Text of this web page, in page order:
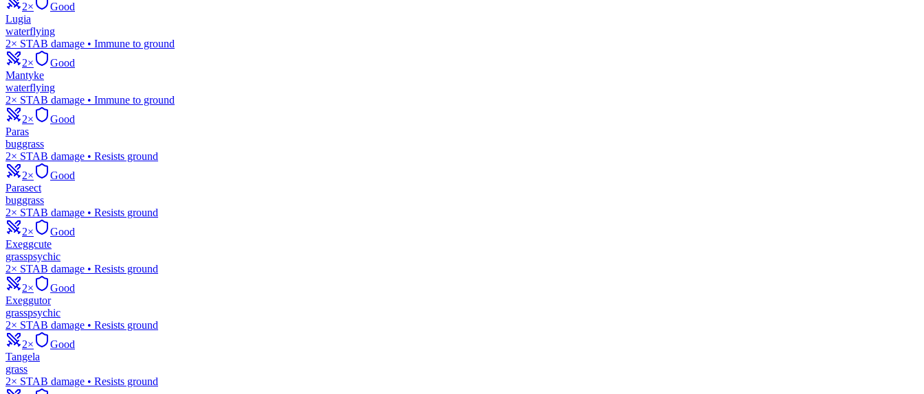
2×
Good
Lugia
waterflying
2× STAB damage • Immune to ground
2×
Good
Mantyke
waterflying
2× STAB damage • Immune to ground
2×
Good
Paras
buggrass
2× STAB damage • Resists ground
2×
Good
Parasect
buggrass
2× STAB damage • Resists ground
2×
Good
Exeggcute
grasspsychic
2× STAB damage • Resists ground
2×
Good
Exeggutor
grasspsychic
2× STAB damage • Resists ground
2×
Good
Tangela
grass
2× STAB damage • Resists ground